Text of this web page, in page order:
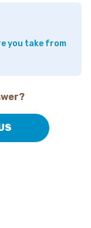
you take from